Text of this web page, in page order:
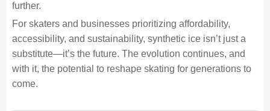
further.
For skaters and businesses prioritizing affordability,
accessibility, and sustainability, synthetic ice isn’t just a
substitute—it’s the future. The evolution continues, and
with it, the potential to reshape skating for generations to
come.